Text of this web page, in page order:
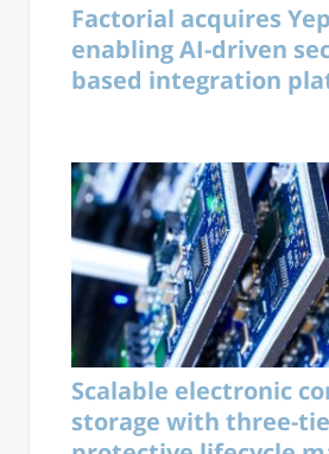
Factorial acquires
enabling AI-driven
based integration
Scalable electronic
storage with three-